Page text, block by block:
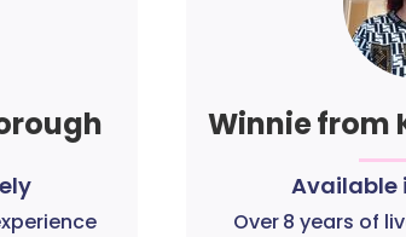
Winnie from
Over 8 years of